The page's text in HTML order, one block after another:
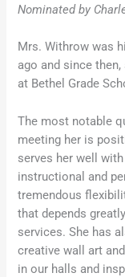
Nominated by
Mrs. Withrow was
ago and since
at Bethel Grade
The most notable
meeting her is
serves her well
instructional and
tremendous
that depends
services. She has
creative wall art
in our halls and